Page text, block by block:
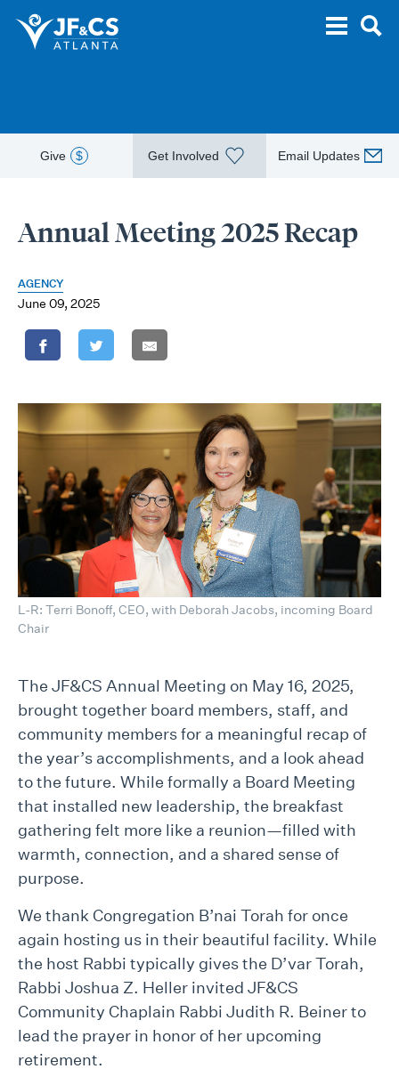
Give $ Get Involved Email Updates
Annual Meeting 2025 Recap
AGENCY
June 09, 2025
L-R: Terri Bonoff, CEO, with Deborah Jacobs, incoming Board
Chair
The JF&CS Annual Meeting on May 16, 2025,
brought together board members, staff, and
community members for a meaningful recap of
the year’s accomplishments, and a look ahead
to the future. While formally a Board Meeting
that installed new leadership, the breakfast
gathering felt more like a reunion—filled with
warmth, connection, and a shared sense of
purpose.
We thank Congregation B’nai Torah for once
again hosting us in their beautiful facility. While
the host Rabbi typically gives the D’var Torah,
Rabbi Joshua Z. Heller invited JF&CS
Community Chaplain Rabbi Judith R. Beiner to
lead the prayer in honor of her upcoming
retirement.